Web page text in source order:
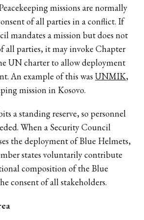
missions are normally
of all parties in a conflict. If
mandates a mission but does not
all parties, it may invoke Chapter
UN charter to allow deployment
An example of this was UNMIK,
mission in Kosovo.
a standing reserve, so personnel
When a Security Council
the deployment of Blue Helmets,
states voluntarily contribute
composition of the Blue
consent of all stakeholders.